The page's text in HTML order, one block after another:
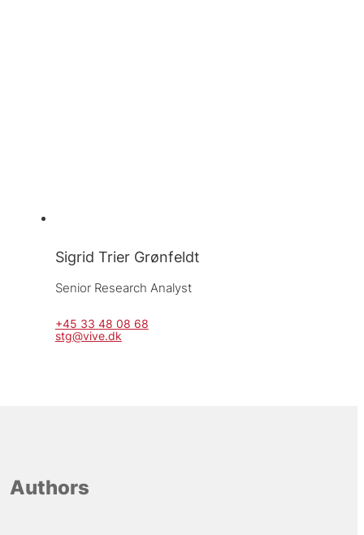
Sigrid Trier Grønfeldt
Senior Research Analyst
+45 33 48 08 68
stg@vive.dk
Authors